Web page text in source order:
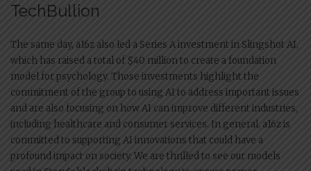
TechBullion
The same day, a16z also led a Series A investment in Slingshot AI,
which has raised a total of $40 million to create a foundation
model for psychology. Those investments highlight the
commitment of the group to using AI to address important issues
and are also focusing on how AI can improve different industries,
including healthcare and consumer services. In general, a16z is
committed to supporting AI innovations that could have a
profound impact on society. We are thrilled to see our models